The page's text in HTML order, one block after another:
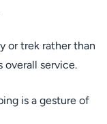
or trek rather than
overall service.
is a gesture of